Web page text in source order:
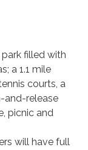
filled with
a 1.1 mile
courts, a
and-release
picnic and
will have full